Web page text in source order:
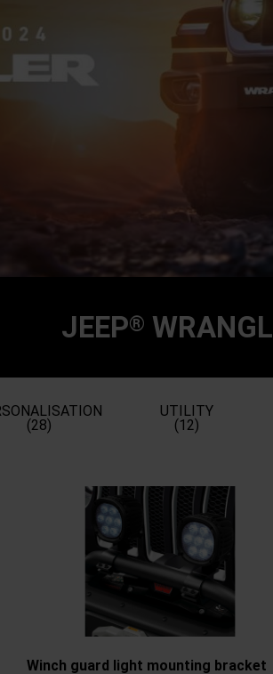
JEEP®
(28)
UTILITY
(12)
Winch guard light mounting bracket